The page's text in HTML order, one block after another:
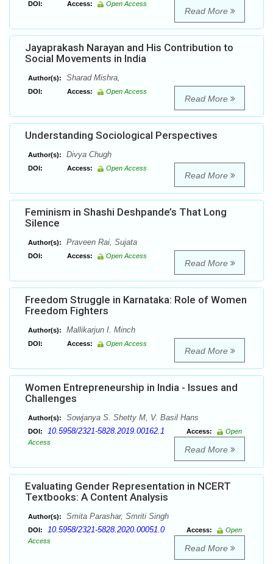
DOI: Access: Open Access
Read More
Jayaprakash Narayan and His Contribution to
Social Movements in India
Author(s): Sharad Mishra,
DOI: Access: Open Access
Read More
Understanding Sociological Perspectives
Author(s): Divya Chugh
DOI: Access: Open Access
Read More
Feminism in Shashi Deshpande’s That Long
Silence
Author(s): Praveen Rai, Sujata
DOI: Access: Open Access
Read More
Freedom Struggle in Karnataka: Role of Women
Freedom Fighters
Author(s): Mallikarjun I. Minch
DOI: Access: Open Access
Read More
Women Entrepreneurship in India - Issues and
Challenges
Author(s): Sowjanya S. Shetty M, V. Basil Hans
DOI: 10.5958/2321-5828.2019.00162.1 Access:
Open
Access
Read More
Evaluating Gender Representation in NCERT
Textbooks: A Content Analysis
Author(s): Smita Parashar, Smriti Singh
DOI: 10.5958/2321-5828.2020.00051.0 Access:
Open
Access
Read More